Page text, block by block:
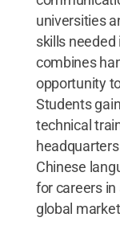
universities
skills
combines
opportunity
Students
technical
Chinese
for careers
global